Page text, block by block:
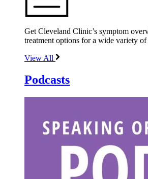
Get Cleveland Clinic’s symptom
treatment options for a wide variety
View All
Podcasts